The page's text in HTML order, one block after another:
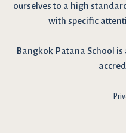
ourselves to a high
with specific
Bangkok Patana School